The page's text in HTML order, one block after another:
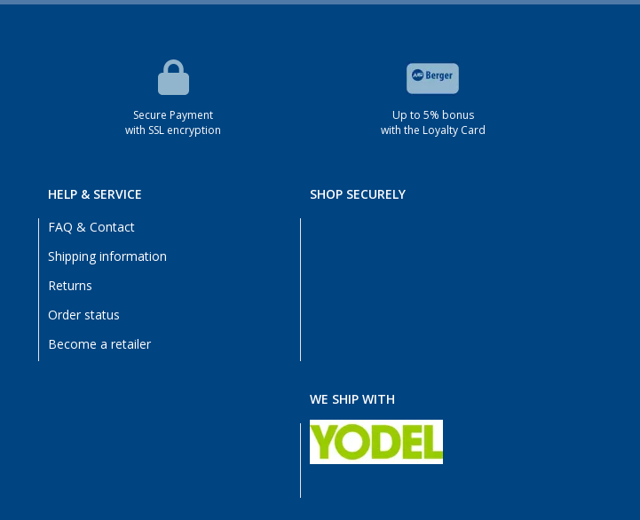
Secure Payment
with SSL encryption
Up to 5% bonus
with the Loyalty Card
HELP & SERVICE
FAQ & Contact
Shipping information
Returns
Order status
Become a retailer
SHOP SECURELY
WE SHIP WITH